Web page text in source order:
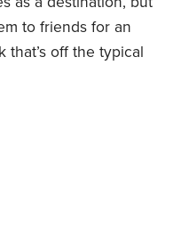
to friends for an
that’s off the typical